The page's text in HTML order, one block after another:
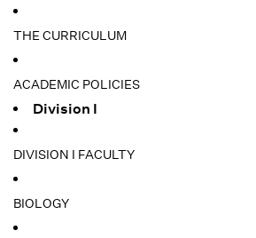
THE CURRICULUM
ACADEMIC POLICIES
Division I
DIVISION I FACULTY
BIOLOGY